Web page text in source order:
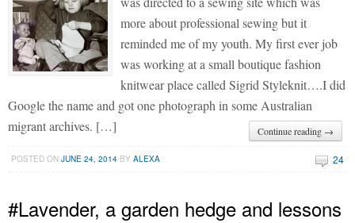
more about professional sewing but it
reminded me of my youth. My first ever job
was working at a small boutique fashion
knitwear place called Sigrid Styleknit….I did
Google the name and got one photograph in some Australian
migrant archives. […]
Continue reading →
POSTED ONJUNE 24, 2014 BYALEXA 24
#Lavender, a garden hedge and lessons